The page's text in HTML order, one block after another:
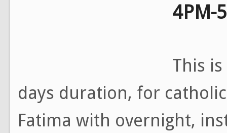
4PM-
This
days duration, for
Fatima with overnight,